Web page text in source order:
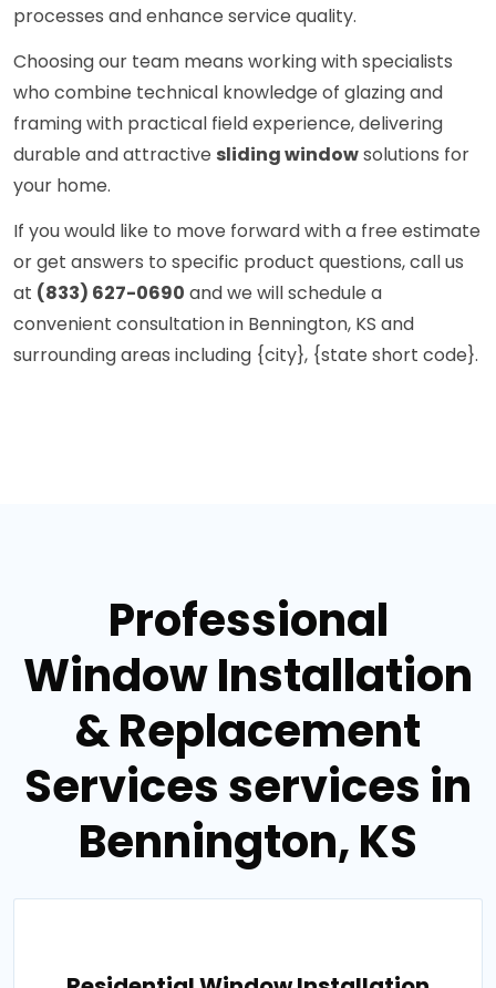
processes and enhance service quality.
Choosing our team means working with specialists
who combine technical knowledge of glazing and
framing with practical field experience, delivering
durable and attractive sliding windowsolutions for
your home.
If you would like to move forward with a free estimate
or get answers to specific product questions, call us
at (833) 627-0690 and we will schedule a
convenient consultation in Bennington, KS and
surrounding areas including {city}, {state short code}.
Professional
Window Installation
& Replacement
Services services in
Bennington, KS